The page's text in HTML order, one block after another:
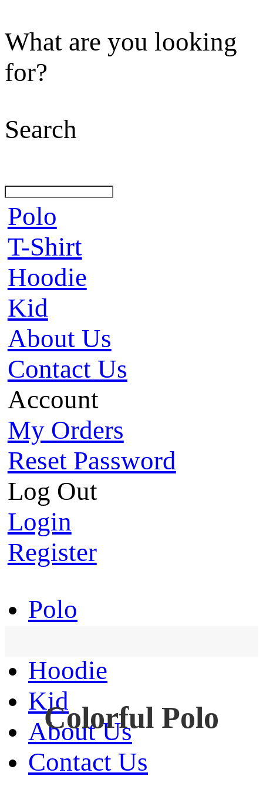
What are you looking
for?
Search
Polo
T-Shirt
Hoodie
Kid
About Us
Contact Us
Account
My Orders
Reset Password
Log Out
Login
Register
Polo
Hoodie
Kid
About Us
Contact Us
Colorful Polo